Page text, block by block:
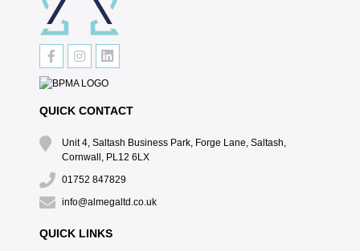
QUICK CONTACT
Unit 4, Saltash Business Park, Forge Lane, Saltash,
Cornwall, PL12 6LX
01752 847829
info@almegaltd.co.uk
QUICK LINKS